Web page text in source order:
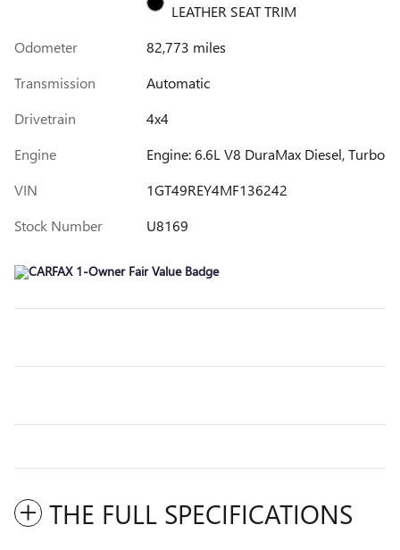
LEATHER SEAT TRIM
Odometer
82,773 miles
Transmission
Automatic
Drivetrain
4x4
Engine
Engine: 6.6L V8 DuraMax Diesel, Turbo
VIN
1GT49REY4MF136242
Stock Number
U8169
THE FULL SPECIFICATIONS